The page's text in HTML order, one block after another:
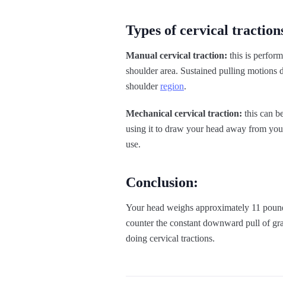
Types of cervical
Manual cervical traction: this is
shoulder area. Sustained pulling
shoulderregion.
Mechanical cervical traction: this can
using it to draw your head away from
use.
Conclusion:
Your head weighs approximately 11
counter the constant downward pull of
doing cervical tractions.